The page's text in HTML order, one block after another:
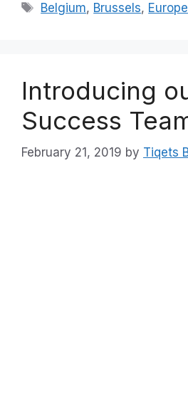
Tags
Belgium, Brussels, Europe
Introducing
Success
February 21, 2019 by Tiqets